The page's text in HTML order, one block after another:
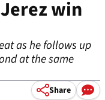
win
as he follows up
at the same
Share